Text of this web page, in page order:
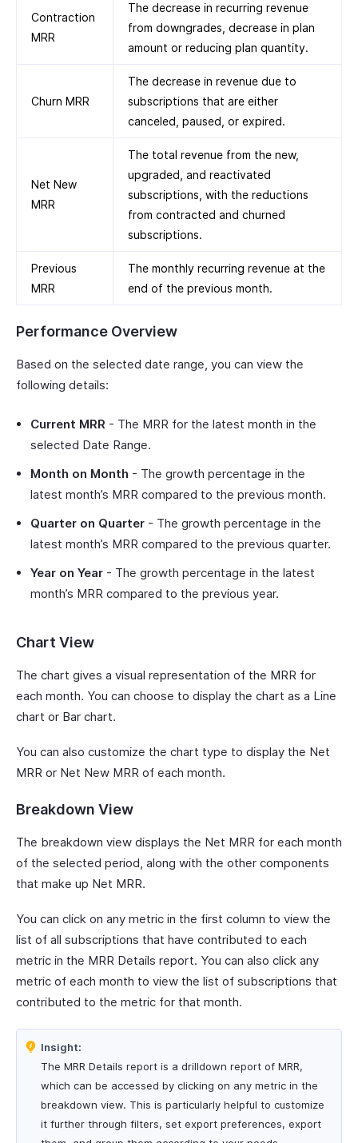
Contraction
MRR
The decrease in recurring revenue
from downgrades, decrease in plan
amount or reducing plan quantity.
Churn MRR
The decrease in revenue due to
subscriptions that are either
canceled, paused, or expired.
Net New
MRR
The total revenue from the new,
upgraded, and reactivated
subscriptions, with the reductions
from contracted and churned
subscriptions.
Previous
MRR
The monthly recurring revenue at the
end of the previous month.
Performance Overview
Based on the selected date range, you can view the
following details:
Current MRR - The MRR for the latest month in the
selected Date Range.
Month on Month - The growth percentage in the
latest month’s MRR compared to the previous month.
Quarter on Quarter - The growth percentage in the
latest month’s MRR compared to the previous quarter.
Year on Year - The growth percentage in the latest
month’s MRR compared to the previous year.
Chart View
The chart gives a visual representation of the MRR for
each month. You can choose to display the chart as a Line
chart or Bar chart.
You can also customize the chart type to display the Net
MRR or Net New MRR of each month.
Breakdown View
The breakdown view displays the Net MRR for each month
of the selected period, along with the other components
that make up Net MRR.
You can click on any metric in the first column to view the
list of all subscriptions that have contributed to each
metric in the MRR Details report. You can also click any
metric of each month to view the list of subscriptions that
contributed to the metric for that month.
Insight:
The MRR Details report is a drilldown report of MRR,
which can be accessed by clicking on any metric in the
breakdown view. This is particularly helpful to customize
it further through filters, set export preferences, export